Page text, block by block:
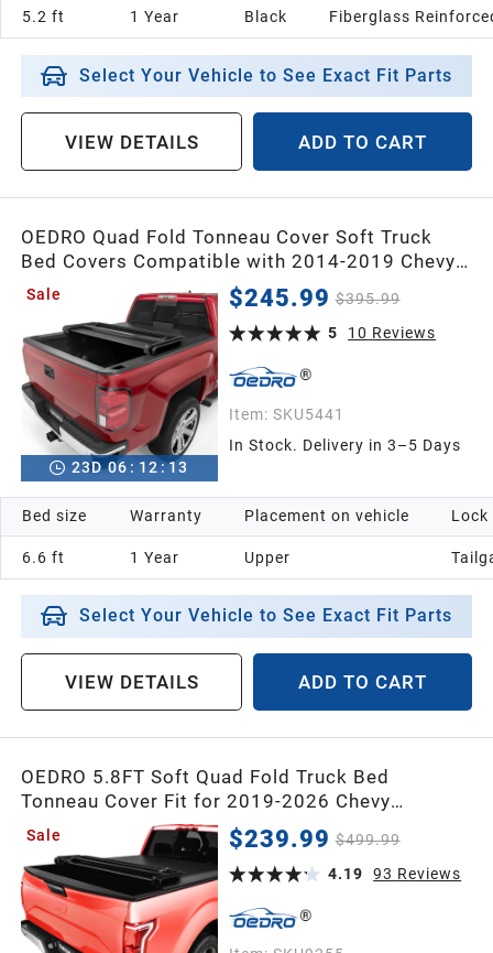
5.2 ft 1 Year Black Fiberglass
Select Your Vehicle to See Exact Fit Parts
VIEW DETAILS ADD TO CART
OEDRO Quad Fold Tonneau Cover Soft Truck
Bed Covers Compatible with 2014-2019 Chevy
Silverado/GMC Sierra 1500 (2019 Legacy/LD
only); 2015-2019 Silverado/Sierra 2500 3500
HD, 6.6ft Bed Without Multi-flex Tailgate
Sale
23D 06 : 12 :12
$245.99 $395.99
5
10 Reviews
Item: SKU5441
In Stock. Delivery in 3–5 Days
Bed size
6.6 ft
Warranty
1 Year
Placement on vehicle
Upper
Lock
Select Your Vehicle to See Exact Fit Parts
VIEW DETAILS ADD TO CART
OEDRO 5.8FT Soft Quad Fold Truck Bed
Tonneau Cover Fit for 2019-2026 Chevy
Silverado 1500 / GMC Sierra 1500 New Body
Style Without Multi-Flex Tailgate, Fleetside 5.8
Feet Bed
Sale $239.99 $499.99
4.19
93 Reviews